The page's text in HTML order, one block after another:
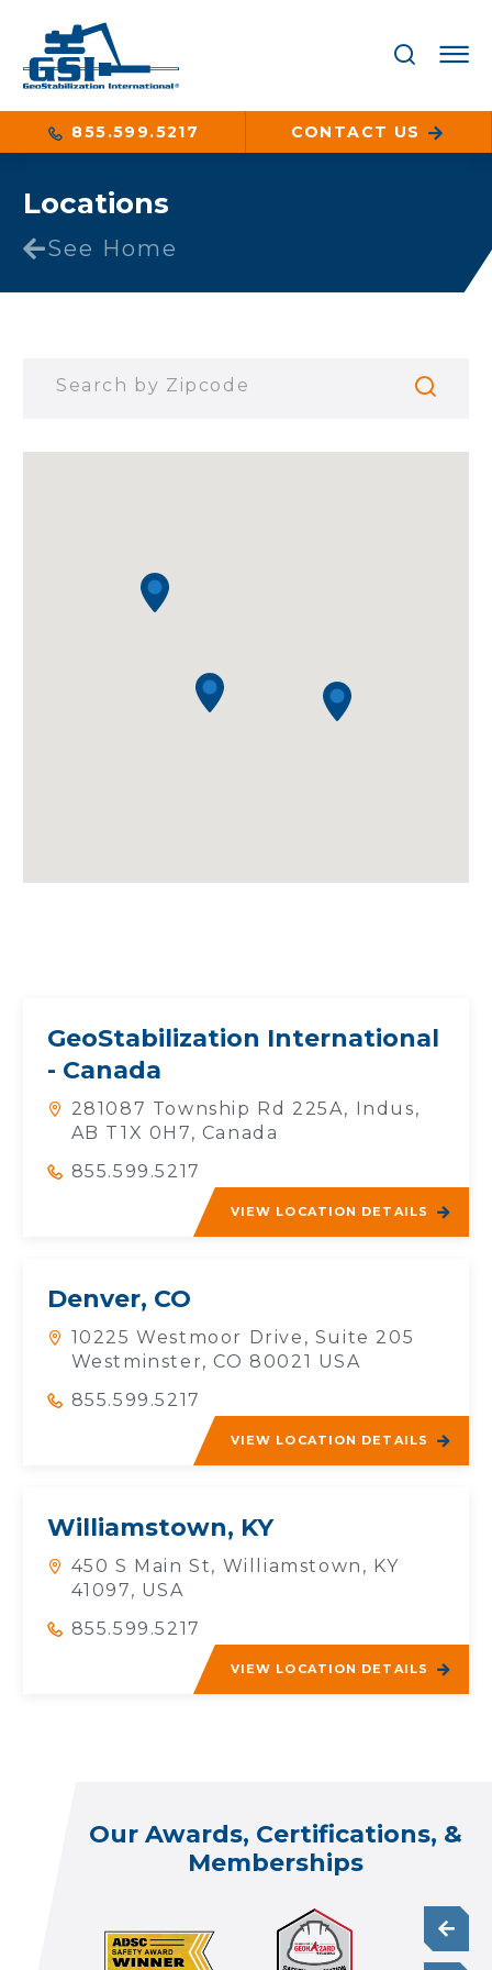
855.599.5217 CONTACT US
Locations
See Home
GeoStabilization International
- Canada
281087 Township Rd 225A, Indus,
AB T1X 0H7, Canada
855.599.5217
VIEW LOCATION DETAILS
Denver, CO
10225 Westmoor Drive, Suite 205
Westminster, CO 80021 USA
855.599.5217
VIEW LOCATION DETAILS
Williamstown, KY
450 S Main St, Williamstown, KY
41097, USA
855.599.5217
VIEW LOCATION DETAILS
Our Awards, Certifications, &
Memberships